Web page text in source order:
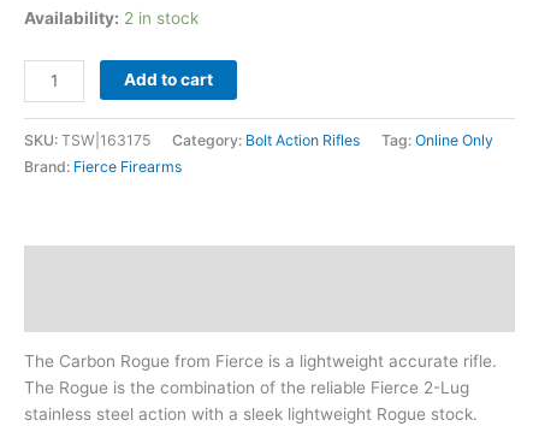
Availability: 2 in stock
Fiber
Left
Hand
quantity
Add to cart
SKU: TSW|163175 Category: Bolt Action Rifles Tag: Online Only
Brand: Fierce Firearms
The Carbon Rogue from Fierce is a lightweight accurate rifle.
The Rogue is the combination of the reliable Fierce 2-Lug
stainless steel action with a sleek lightweight Rogue stock.